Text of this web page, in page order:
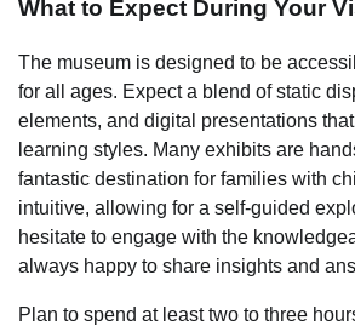
What to Expect During Your
The museum is designed to be
for all ages. Expect a blend of static
elements, and digital presentations
learning styles. Many exhibits are
fantastic destination for families with
intuitive, allowing for a self-guided
hesitate to engage with the
always happy to share insights and
Plan to spend at least two to three